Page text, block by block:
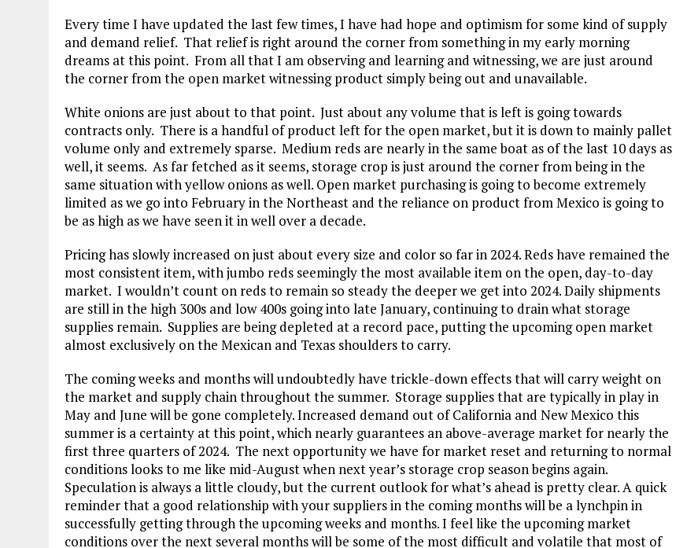
Every time I have updated the last few times, I have had hope and optimism for some kind of supply
and demand relief. That relief is right around the corner from something in my early morning
dreams at this point. From all that I am observing and learning and witnessing, we are just around
the corner from the open market witnessing product simply being out and unavailable.
White onions are just about to that point. Just about any volume that is left is going towards
contracts only. There is a handful of product left for the open market, but it is down to mainly pallet
volume only and extremely sparse. Medium reds are nearly in the same boat as of the last 10 days as
well, it seems. As far fetched as it seems, storage crop is just around the corner from being in the
same situation with yellow onions as well. Open market purchasing is going to become extremely
limited as we go into February in the Northeast and the reliance on product from Mexico is going to
be as high as we have seen it in well over a decade.
Pricing has slowly increased on just about every size and color so far in 2024. Reds have remained the
most consistent item, with jumbo reds seemingly the most available item on the open, day-to-day
market. I wouldn’t count on reds to remain so steady the deeper we get into 2024. Daily shipments
are still in the high 300s and low 400s going into late January, continuing to drain what storage
supplies remain. Supplies are being depleted at a record pace, putting the upcoming open market
almost exclusively on the Mexican and Texas shoulders to carry.
The coming weeks and months will undoubtedly have trickle-down effects that will carry weight on
the market and supply chain throughout the summer. Storage supplies that are typically in play in
May and June will be gone completely. Increased demand out of California and New Mexico this
summer is a certainty at this point, which nearly guarantees an above-average market for nearly the
first three quarters of 2024. The next opportunity we have for market reset and returning to normal
conditions looks to me like mid-August when next year’s storage crop season begins again.
Speculation is always a little cloudy, but the current outlook for what’s ahead is pretty clear. A quick
reminder that a good relationship with your suppliers in the coming months will be a lynchpin in
successfully getting through the upcoming weeks and months. I feel like the upcoming market
conditions over the next several months will be some of the most difficult and volatile that most of